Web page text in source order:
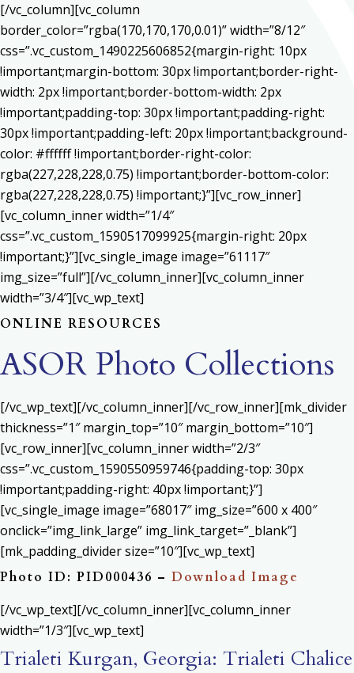
[/vc_column][vc_column
border_color=”rgba(170,170,170,0.01)” width=”8/12″
css=”.vc_custom_1490225606852{margin-right: 10px
!important;margin-bottom: 30px !important;border-right-
width: 2px !important;border-bottom-width: 2px
!important;padding-top: 30px !important;padding-right:
30px !important;padding-left: 20px !important;background-
color: #ffffff !important;border-right-color:
rgba(227,228,228,0.75) !important;border-bottom-color:
rgba(227,228,228,0.75) !important;}”][vc_row_inner]
[vc_column_inner width=”1/4″
css=”.vc_custom_1590517099925{margin-right: 20px
!important;}”][vc_single_image image=”61117″
img_size=”full”][/vc_column_inner][vc_column_inner
width=”3/4″][vc_wp_text]
ONLINE RESOURCES
ASOR Photo Collections
[/vc_wp_text][/vc_column_inner][/vc_row_inner][mk_divider
thickness=”1″ margin_top=”10″ margin_bottom=”10″]
[vc_row_inner][vc_column_inner width=”2/3″
css=”.vc_custom_1590550959746{padding-top: 30px
!important;padding-right: 40px !important;}”]
[vc_single_image image=”68017″ img_size=”600 x 400″
onclick=”img_link_large” img_link_target=”_blank”]
[mk_padding_divider size=”10″][vc_wp_text]
Photo ID: PID000436 – Download Image
[/vc_wp_text][/vc_column_inner][vc_column_inner
width=”1/3″][vc_wp_text]
Trialeti Kurgan, Georgia: Trialeti Chalice